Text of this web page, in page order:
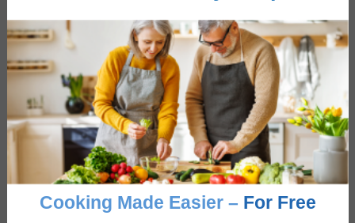
Overnight Breakfast Muesli
5from2 votes
Overnight
6hours
hrs
CourseBreakfast
CuisineFusion
Cooking Made Easier – For Free